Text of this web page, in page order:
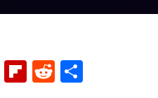
T
Fli R